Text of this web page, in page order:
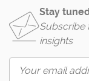
Stay
Subscribe
insights